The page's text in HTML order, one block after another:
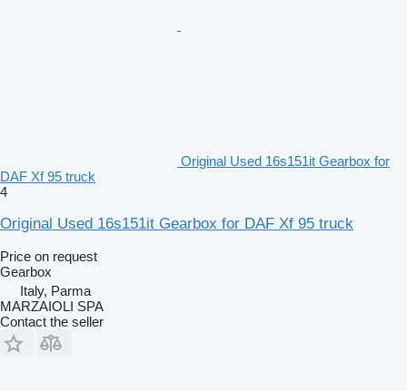
Original Used 16s151it Gearbox for
DAF Xf 95 truck
4
Original Used 16s151it Gearbox for DAF Xf 95 truck
Price on request
Gearbox
Italy, Parma
MARZAIOLI SPA
Contact the seller